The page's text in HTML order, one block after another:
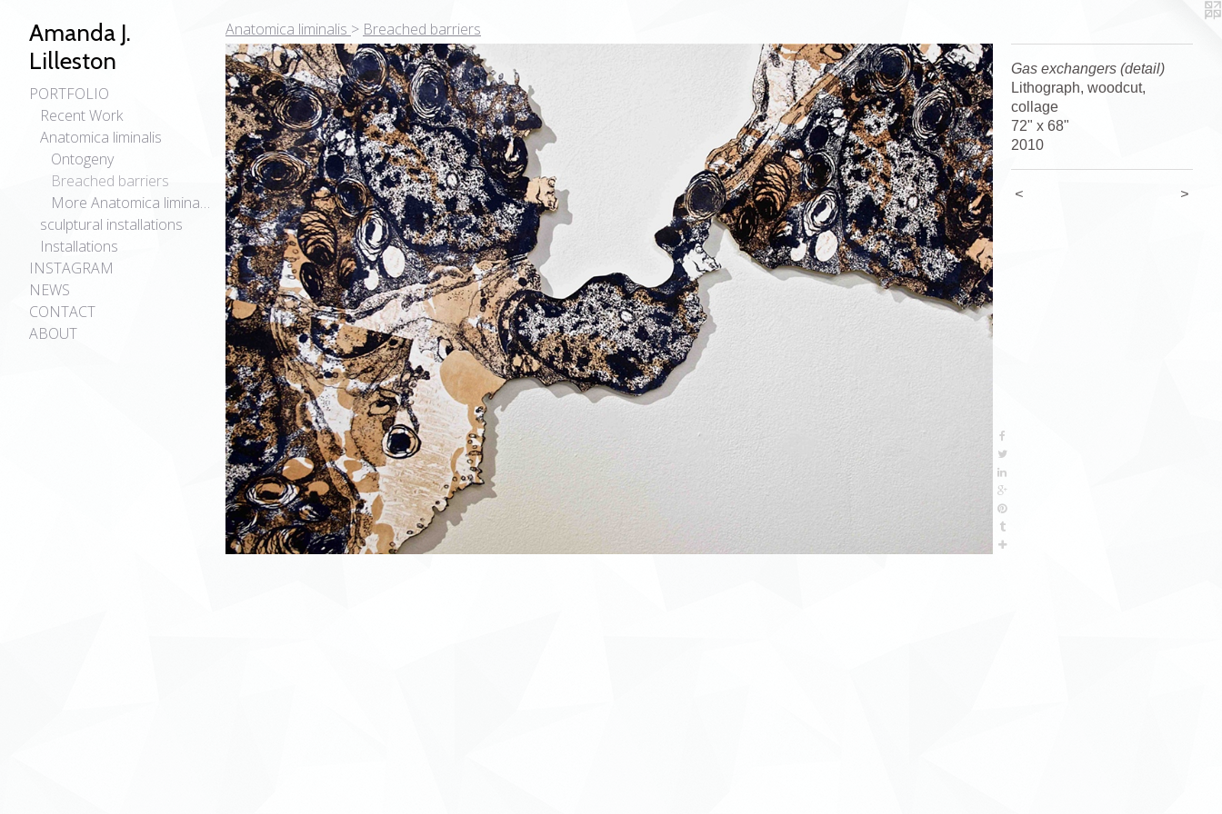
Amanda J.
Lilleston
PORTFOLIO
Recent Work
Anatomica liminalis
Ontogeny
Breached barriers
More Anatomica liminalis
sculptural installations
Installations
INSTAGRAM
NEWS
CONTACT
ABOUT
Anatomica liminalis > Breached barriers
Gas exchangers (detail)
Lithograph, woodcut,
collage
72" x 68"
2010
< >